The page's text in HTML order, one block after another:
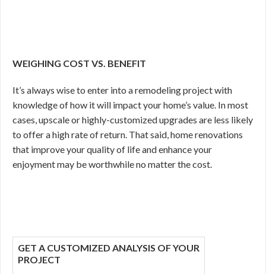
WEIGHING COST VS. BENEFIT
It’s always wise to enter into a remodeling project with
knowledge of how it will impact your home’s value. In most
cases, upscale or highly-customized upgrades are less likely
to offer a high rate of return. That said, home renovations
that improve your quality of life and enhance your
enjoyment may be worthwhile no matter the cost.
GET A CUSTOMIZED ANALYSIS OF YOUR
PROJECT